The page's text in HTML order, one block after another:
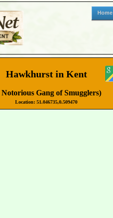
Home
Hawkhurst in Kent
Gang of Smugglers)
Location: 51.046735,0.509470